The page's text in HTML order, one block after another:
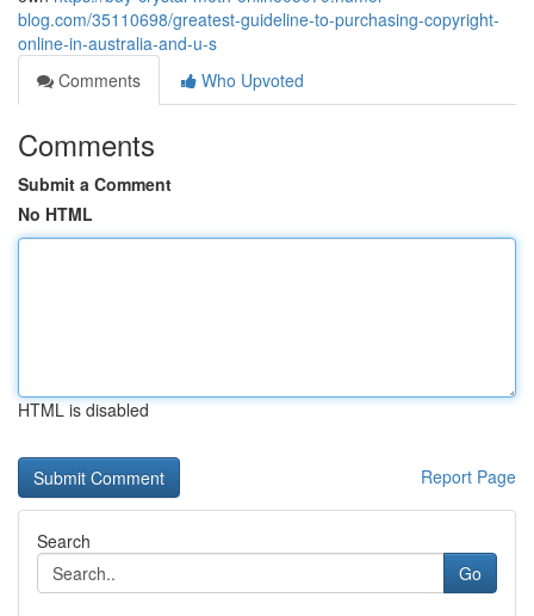
blog.com/35110698/greatest-guideline-to-purchasing-copyright-
online-in-australia-and-u-s
Comments
Who Upvoted
Comments
Submit a Comment
No HTML
HTML is disabled
Report Page
Search
Go